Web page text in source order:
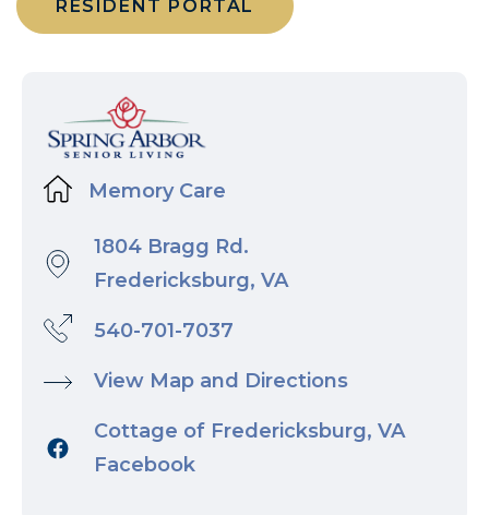
RESIDENT PORTAL
Memory Care
1804 Bragg Rd.
Fredericksburg, VA
540-701-7037
View Map and Directions
Cottage of Fredericksburg, VA
Facebook